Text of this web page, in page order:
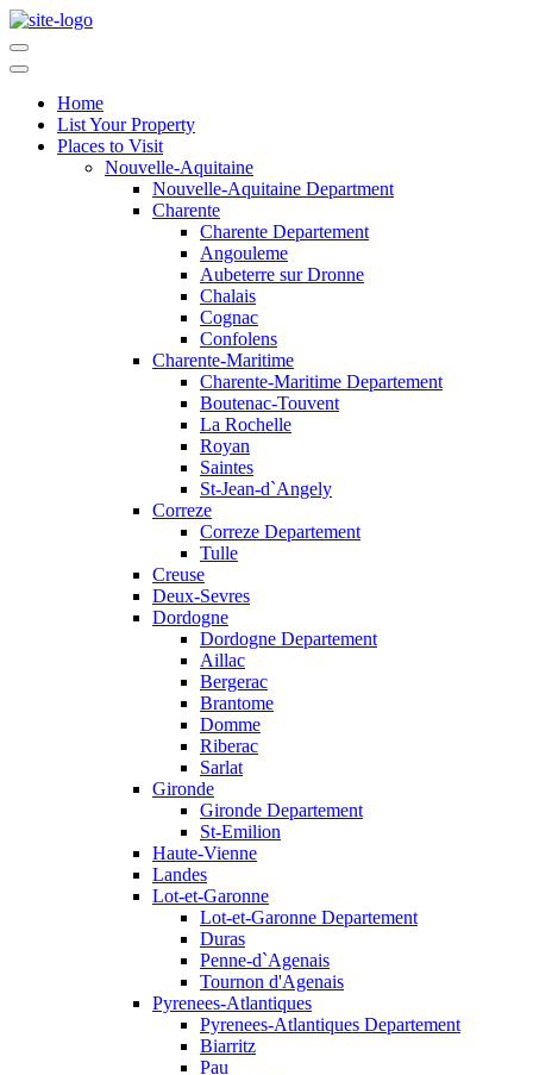
Home
List Your Property
Places to Visit
Nouvelle-Aquitaine
Nouvelle-Aquitaine Department
Charente
Charente Departement
Angouleme
Aubeterre sur Dronne
Chalais
Cognac
Confolens
Charente-Maritime
Charente-Maritime Departement
Boutenac-Touvent
La Rochelle
Royan
Saintes
St-Jean-d`Angely
Correze
Correze Departement
Tulle
Creuse
Deux-Sevres
Dordogne
Dordogne Departement
Aillac
Bergerac
Brantome
Domme
Riberac
Sarlat
Gironde
Gironde Departement
St-Emilion
Haute-Vienne
Landes
Lot-et-Garonne
Lot-et-Garonne Departement
Duras
Penne-d`Agenais
Tournon d'Agenais
Pyrenees-Atlantiques
Pyrenees-Atlantiques Departement
Biarritz
Pau